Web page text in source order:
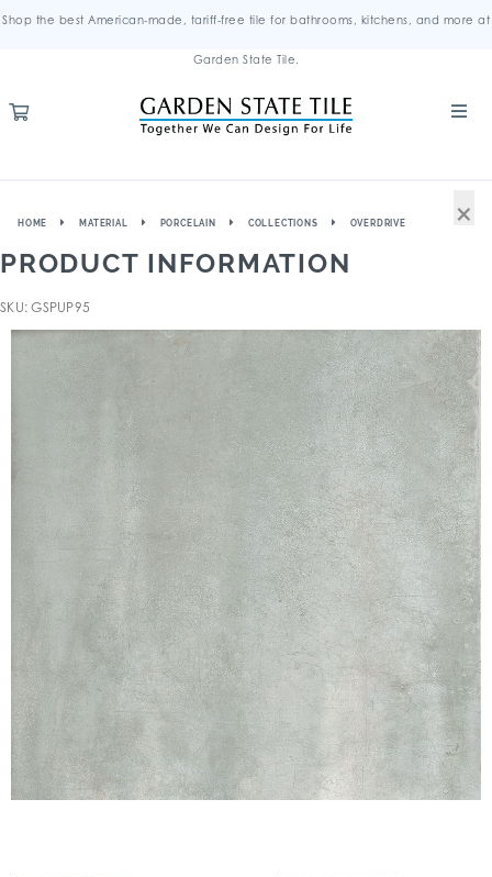
Shop the best American-made, tariff-free tile for bathrooms, kitchens, and more at
Garden State Tile.
HOME MATERIAL PORCELAIN COLLECTIONS OVERDRIVE
PRODUCT INFORMATION
SKU: GSPUP95
×